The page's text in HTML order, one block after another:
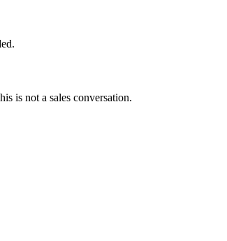
is not a sales conversation.